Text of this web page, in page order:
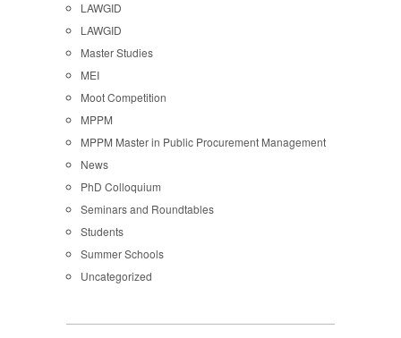
LAWGID
LAWGID
Master Studies
MEI
Moot Competition
MPPM
MPPM Master in Public Procurement Management
News
PhD Colloquium
Seminars and Roundtables
Students
Summer Schools
Uncategorized